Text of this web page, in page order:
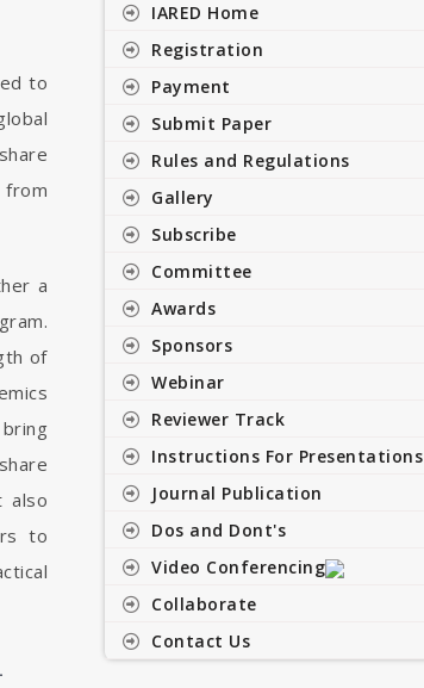
to
a
of
also
to
IARED Home
Registration
Payment
Submit Paper
Rules and Regulations
Gallery
Subscribe
Committee
Awards
Sponsors
Webinar
Reviewer Track
Instructions For Presentations
Journal Publication
Dos and Dont's
Video Conferencing
Collaborate
Contact Us